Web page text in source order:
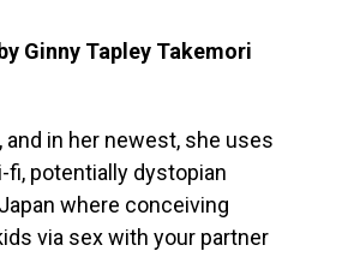
Ginny Tapley Takemori
in her newest, she uses
fi, potentially dystopian
where conceiving
via sex with your partner